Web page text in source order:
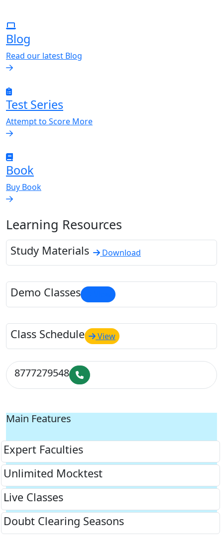
officer-level role in India's rural banking sector.
Blog
Read our latest Blog
Test Series
Attempt to Score More
Book
Buy Book
Learning Resources
Study Materials Download
Demo Classes
Class Schedule View
8777279548
Main Features
Expert Faculties
Unlimited Mocktest
Live Classes
Doubt Clearing Seasons